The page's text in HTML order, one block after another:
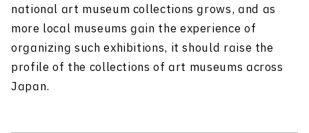
national art museum collections grows, and as
more local museums gain the experience of
organizing such exhibitions, it should raise the
profile of the collections of art museums across
Japan.